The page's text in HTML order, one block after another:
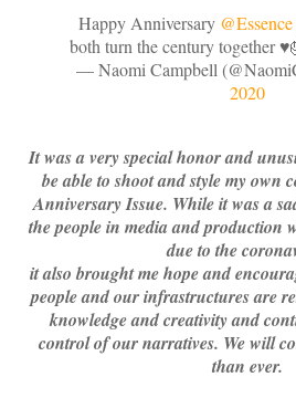
Happy Anniversary @Essence
both turn the century together
— Naomi Campbell
2020
It was a very special honor and
be able to shoot and style my own
Anniversary Issue. While it was a
the people in media and production
due to the
it also brought me hope and
people and our infrastructures are
knowledge and creativity and
control of our narratives. We will
than ever.